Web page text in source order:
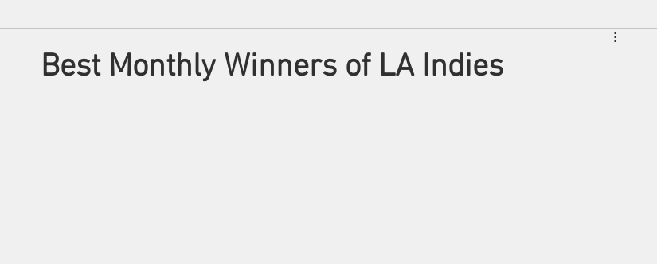
Best Monthly Winners of LA Indies